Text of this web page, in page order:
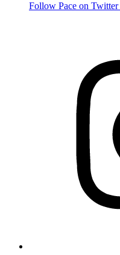
Follow Pace on Twitter